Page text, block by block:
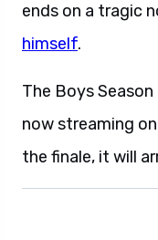
ends on a tragic
himself.
The Boys Season
now streaming
the finale, it will